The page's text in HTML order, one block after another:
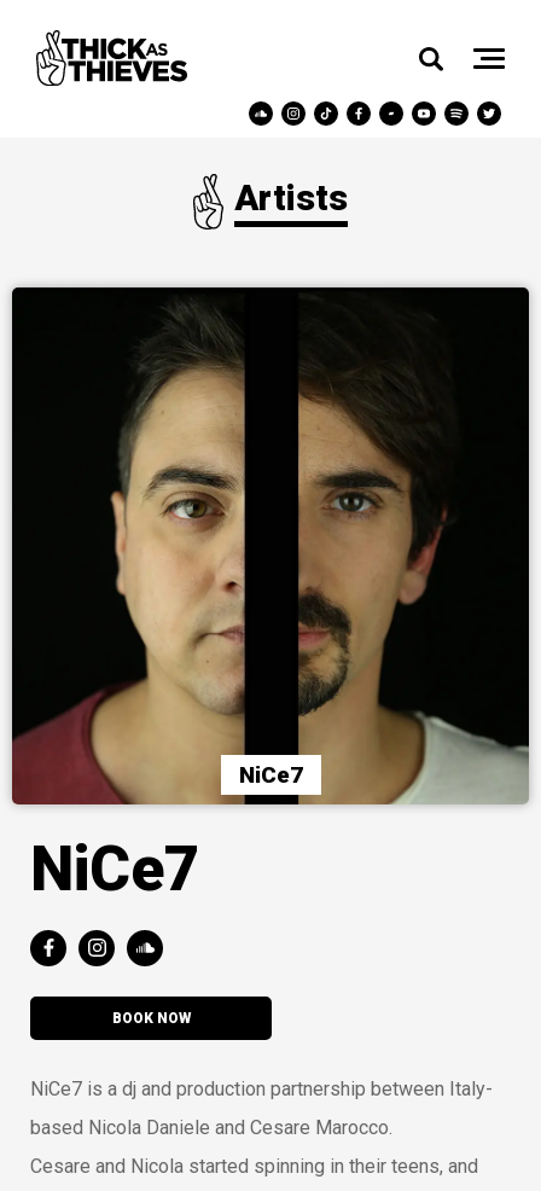
Artists
NiCe7
NiCe7
BOOK NOW
NiCe7 is a dj and production partnership between Italy-
based Nicola Daniele and Cesare Marocco.
Cesare and Nicola started spinning in their teens, and